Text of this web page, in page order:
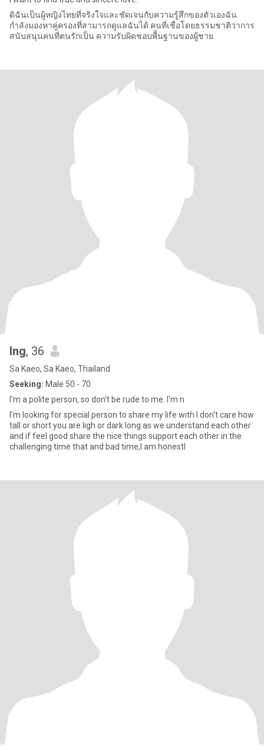
ดิฉันเป็นผู้หญิงไทยที่จริงใจและชัดเจนกับความรู้สึกของตัวเองฉัน
กำลังมองหาคู่ครองที่สามารถดูแลฉันได้ คนที่เชื่อโดยธรรมชาติว่าการ
สนับสนุนคนที่ตนรักเป็น ความรับผิดชอบพื้นฐานของผู้ชาย.
Ing, 36
Sa Kaeo, Sa Kaeo, Thailand
Seeking: Male 50 - 70
I'm a polite person, so don't be rude to me. I'm n
I'm looking for special person to share my life with I don't care how
tall or short you are ligh or dark long as we understand each other
and if feel good share the nice things support each other in the
challenging time that and bad time,I am honestl